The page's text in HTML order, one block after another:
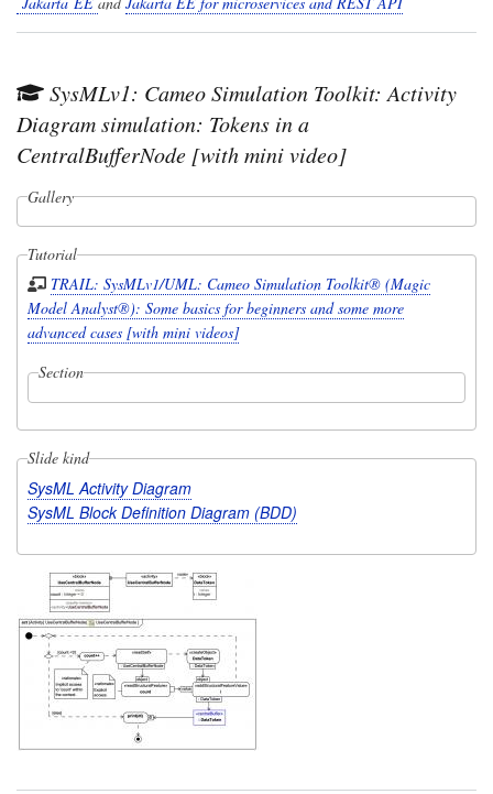
SysMLv1: Cameo Simulation Toolkit: Activity
Diagram simulation: Tokens in a
CentralBufferNode [with mini video]
Gallery
Tutorial
TRAIL: SysMLv1/UML: Cameo Simulation Toolkit® (Magic
Model Analyst®): Some basics for beginners and some more
advanced cases [with mini videos]
Section
Slide kind
SysML Activity Diagram
SysML Block Definition Diagram (BDD)